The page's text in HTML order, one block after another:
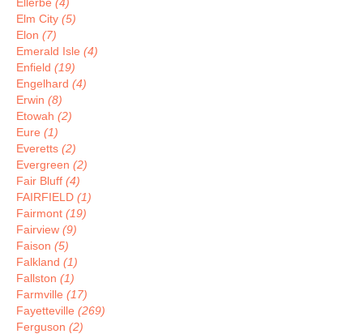
Elm City (5)
Elon (7)
Emerald Isle (4)
Enfield (19)
Engelhard (4)
Erwin (8)
Etowah (2)
Eure (1)
Everetts (2)
Evergreen (2)
Fair Bluff (4)
FAIRFIELD (1)
Fairmont (19)
Fairview (9)
Faison (5)
Falkland (1)
Fallston (1)
Farmville (17)
Fayetteville (269)
Ferguson (2)